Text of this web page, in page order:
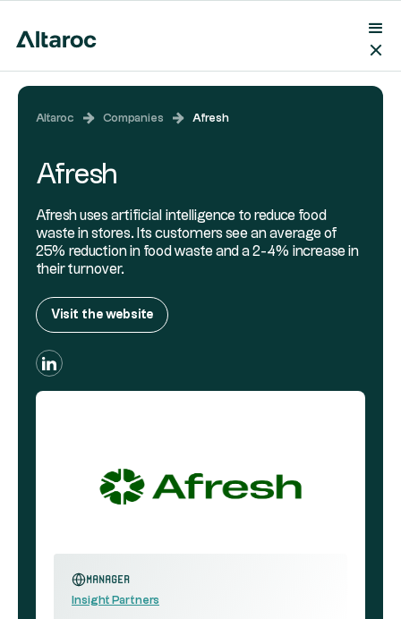
Altaroc Companies Afresh
Manager
Insight Partners
Afresh
Afresh uses artificial intelligence to reduce food
waste in stores. Its customers see an average of
25% reduction in food waste and a 2-4% increase in
their turnover.
Visit the website